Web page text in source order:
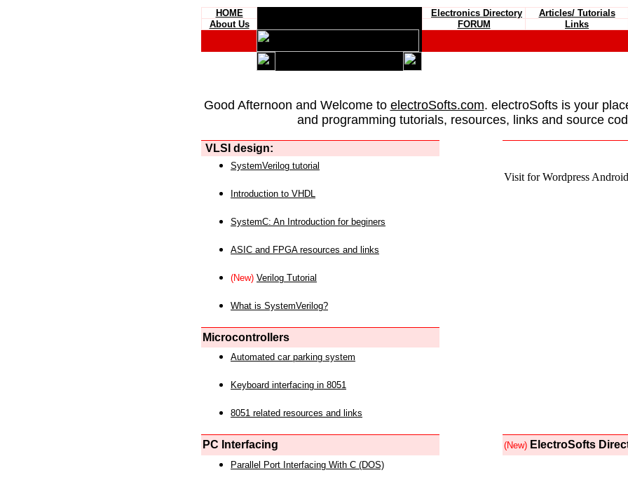
HOME Electronics Directory Articles/ Tutorials
About Us
FORUM Links
Good Afternoon and Welcome to electroSofts.com. electroSofts is your
and programming tutorials, resources, links and source
VLSI design:
Visit for Wordpress
SystemVerilog tutorial
Introduction to VHDL
SystemC: An Introduction for beginers
ASIC and FPGA resources and links
(New) Verilog Tutorial
What is SystemVerilog?
Microcontrollers
Automated car parking system
Keyboard interfacing in 8051
8051 related resources and links
PC Interfacing (New) ElectroSofts
Parallel Port Interfacing With C (DOS)